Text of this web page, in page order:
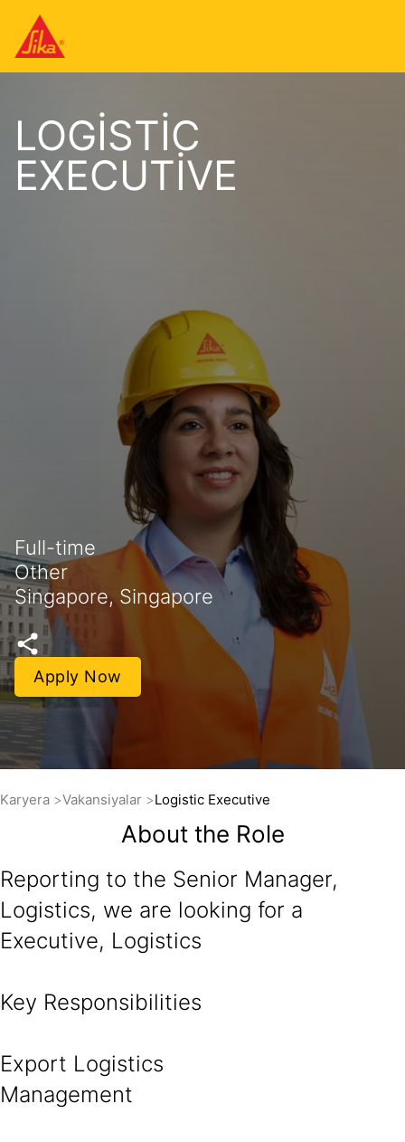
LOGISTIC
EXECUTIVE
Full-time
Other
Singapore, Singapore
Apply Now
Karyera Vakansiyalar Logistic Executive
About the Role
Reporting to the Senior Manager,
Logistics, we are looking for a
Executive, Logistics
Key Responsibilities
Export Logistics